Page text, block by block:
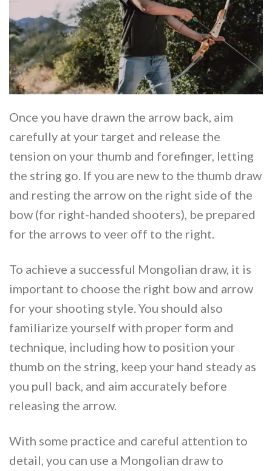
Once you have drawn the arrow back, aim
carefully at your target and release the
tension on your thumb and forefinger, letting
the string go. If you are new to the thumb draw
and resting the arrow on the right side of the
bow (for right-handed shooters), be prepared
for the arrows to veer off to the right.
To achieve a successful Mongolian draw, it is
important to choose the right bow and arrow
for your shooting style. You should also
familiarize yourself with proper form and
technique, including how to position your
thumb on the string, keep your hand steady as
you pull back, and aim accurately before
releasing the arrow.
With some practice and careful attention to
detail, you can use a Mongolian draw to